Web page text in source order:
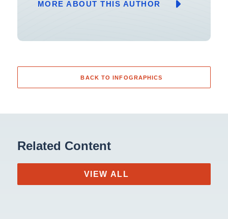
MORE ABOUT THIS AUTHOR
BACK TO INFOGRAPHICS
Related Content
VIEW ALL